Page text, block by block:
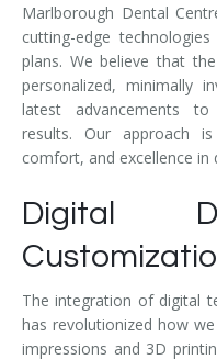
Marlborough Dental
cutting-edge
plans. We believe that
personalized, minimally
latest advancements to
results. Our approach
comfort, and excellence in
Digital
The integration of digital
has revolutionized how
impressions and 3D